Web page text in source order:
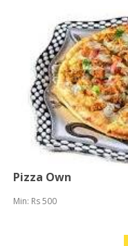
Pizza Own
Min: Rs 500